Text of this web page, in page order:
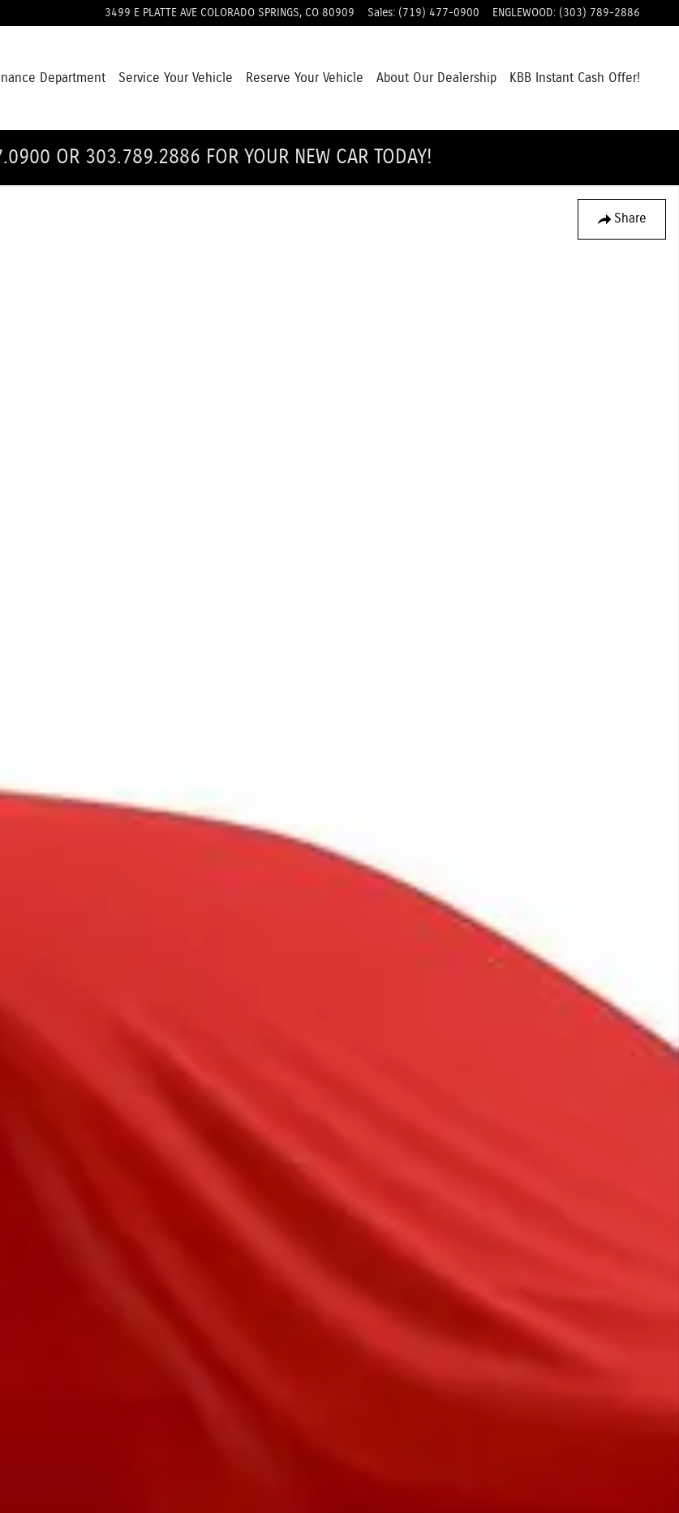
3499 E PLATTE AVE COLORADO SPRINGS, CO 80909 Sales: (719) 477-0900 ENGLEWOOD: (303) 789-2886
Department Service Your Vehicle Reserve Your Vehicle About Our Dealership KBB Instant Cash Offer!
OR 303.789.2886 FOR YOUR NEW CAR TODAY!
Share